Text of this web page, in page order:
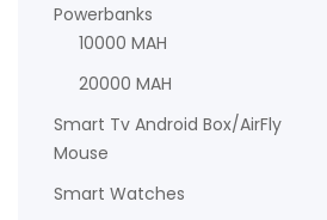
Powerbanks
10000 MAH
20000 MAH
Smart Tv Android Box/AirFly
Mouse
Smart Watches